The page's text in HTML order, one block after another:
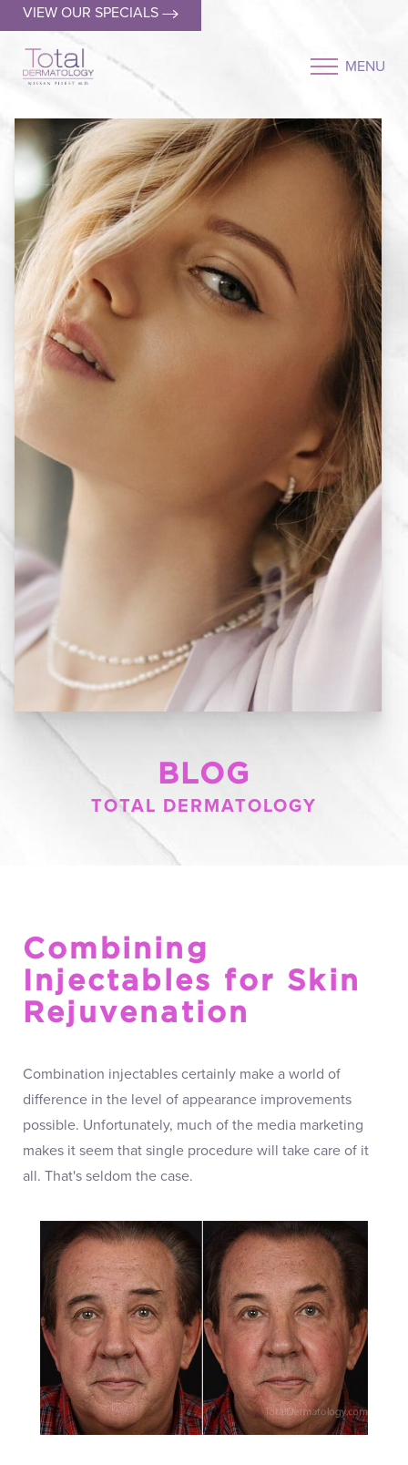
VIEW OUR SPECIALS
MENU
BLOG
TOTAL DERMATOLOGY
Combining
Injectables for Skin
Rejuvenation
Combination injectables certainly make a world of
difference in the level of appearance improvements
possible. Unfortunately, much of the media marketing
makes it seem that single procedure will take care of it
all. That's seldom the case.